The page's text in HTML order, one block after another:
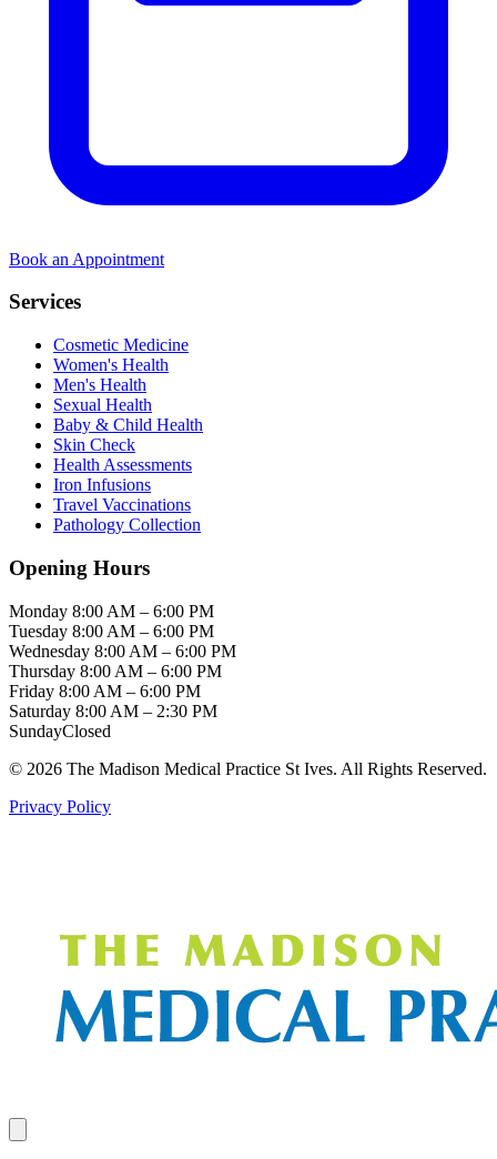
Book an Appointment
Services
Cosmetic Medicine
Women's Health
Men's Health
Sexual Health
Baby & Child Health
Skin Check
Health Assessments
Iron Infusions
Travel Vaccinations
Pathology Collection
Opening Hours
Monday 8:00 AM – 6:00 PM
Tuesday 8:00 AM – 6:00 PM
Wednesday 8:00 AM – 6:00 PM
Thursday 8:00 AM – 6:00 PM
Friday 8:00 AM – 6:00 PM
Saturday 8:00 AM – 2:30 PM
SundayClosed
© 2026 The Madison Medical Practice St Ives. All Rights Reserved.
Privacy Policy